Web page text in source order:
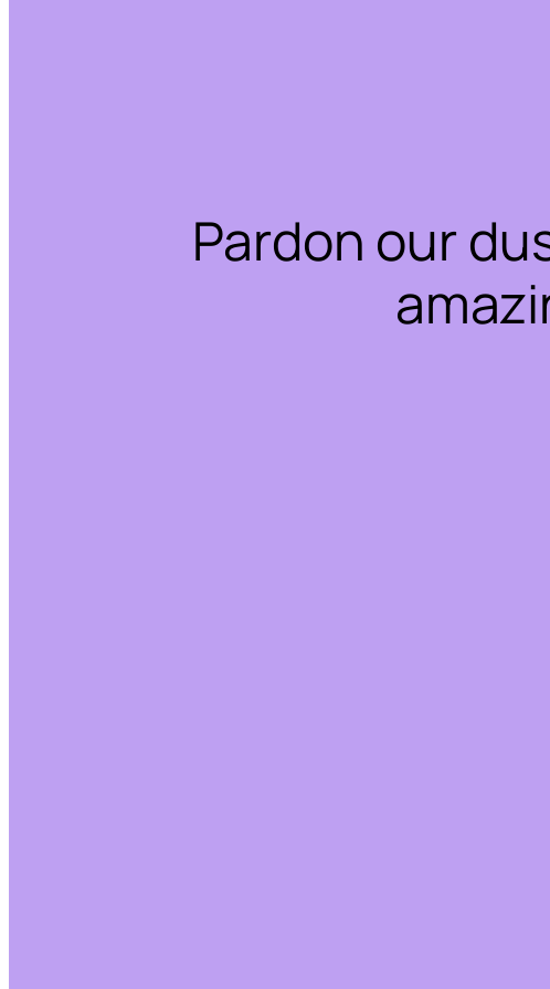
Pardon our